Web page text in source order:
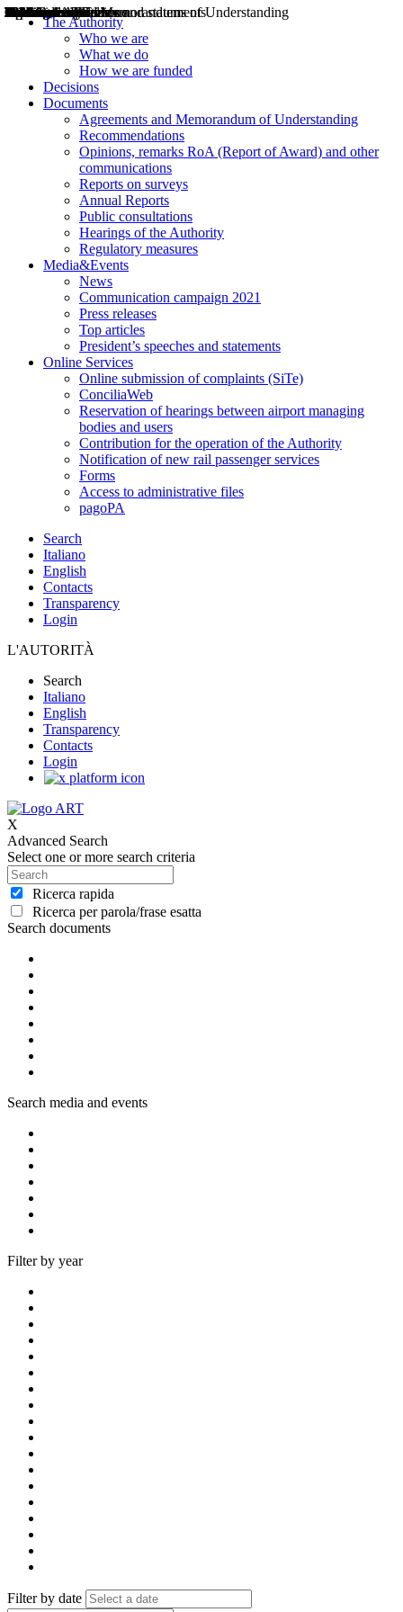
The Authority
Who we are
What we do
How we are funded
Decisions
Documents
Agreements and Memorandum of Understanding
Recommendations
Opinions, remarks RoA (Report of Award) and other
communications
Reports on surveys
Annual Reports
Public consultations
Hearings of the Authority
Regulatory measures
Media&Events
News
Communication campaign 2021
Press releases
Top articles
President’s speeches and statements
Online Services
Online submission of complaints (SiTe)
ConciliaWeb
Reservation of hearings between airport managing
bodies and users
Contribution for the operation of the Authority
Notification of new rail passenger services
Forms
Access to administrative files
pagoPA
Search
Italiano
English
Contacts
Transparency
Login
L'AUTORITÀ
Search
Italiano
English
Transparency
Contacts
Login
X
Advanced Search
Select one or more search criteria
Ricerca rapida
Ricerca per parola/frase esatta
Search documents
Decisions
Opinions
Public consultations
Hearings
Recommendations
Agreements and Memorandums of Understanding
Relazioni annuali
Misure di regolazione
Search media and events
News
Press Releases
Bollettini ART
Convegni ART
President’s interviews
Top articles
President’s speeches and statements
Filter by year
2004
2005
2010
2013
2014
2015
2016
2017
2018
2019
202
2020
2021
2022
2023
2024
2025
2026
Filter by date
Aereo
Marittimo
Terrestre